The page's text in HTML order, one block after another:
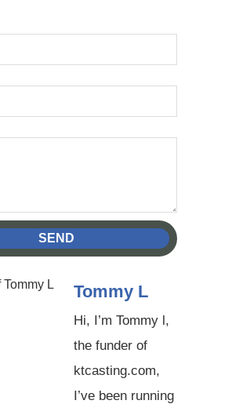
SEND
Tommy L
Hi, I’m Tommy l,
the funder of
ktcasting.com,
I’ve been running